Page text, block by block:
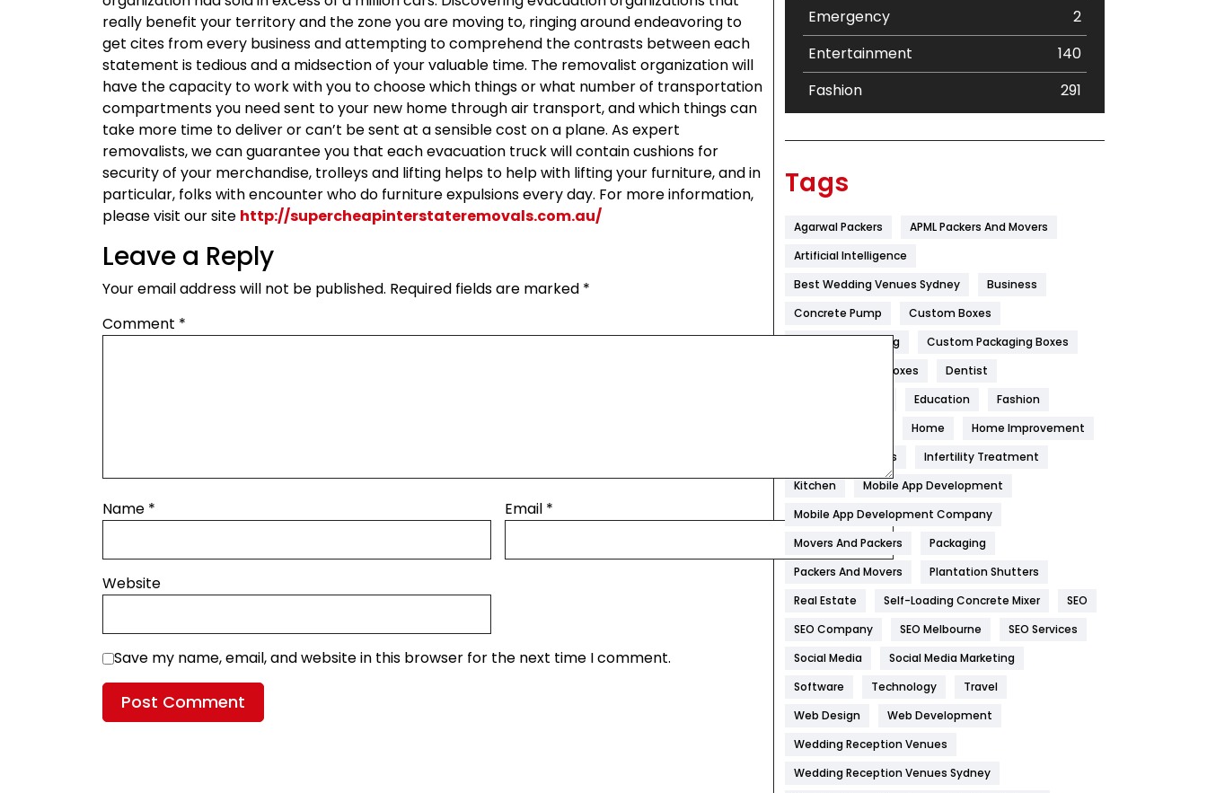
really benefit your territory and the zone you are moving to, ringing around endeavoring to
get cites from every business and attempting to comprehend the contrasts between each
statement is tedious and a midsection of your valuable time. The removalist organization will
have the capacity to work with you to choose which things or what number of transportation
compartments you need sent to your new home through air transport, and which things can
take more time to deliver or can’t be sent at a sensible cost on a plane. As expert
removalists, we can guarantee you that each evacuation truck will contain cushions for
security of your merchandise, trolleys and lifting helps to help with lifting your furniture, and in
particular, folks with encounter who do furniture expulsions every day. For more information,
please visit our site http://supercheapinterstateremovals.com.au/
Leave a Reply
Your email address will not be published. Required fields are marked *
Comment *
Name * Email *
Website
Save my name, email, and website in this browser for the next time I comment.
Emergency
2
Entertainment
140
Fashion
291
Flower
Food
Game
454
1182
Health & Beauty
Heating and Cooling
Hotel
Industries
269
Internet Marketing
IPhone
Jobs
Kitchen
Tags
Agarwal Packers
APML Packers And Movers
Artificial Intelligence
Best Wedding Venues Sydney
Business
Concrete Pump
Custom Boxes
Custom Packaging
Custom Packaging Boxes
Custom Printed Boxes
Dentist
Education
Fashion
Home
Home Improvement
Honeycomb Blinds
Infertility Treatment
Kitchen
Mobile App Development
Mobile App Development Company
Movers And Packers
Packaging
Packers And Movers
Plantation Shutters
Real Estate
Self-Loading Concrete Mixer
SEO
SEO Company
SEO Melbourne
SEO Services
Social Media
Social Media Marketing
Software
Technology
Travel
Web Design
Web Development
Wedding Reception Venues
Wedding Reception Venues Sydney